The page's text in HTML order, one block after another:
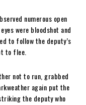
numerous open
were bloodshot and
to follow the deputy’s
to flee.
not to run, grabbed
again put the
the deputy who